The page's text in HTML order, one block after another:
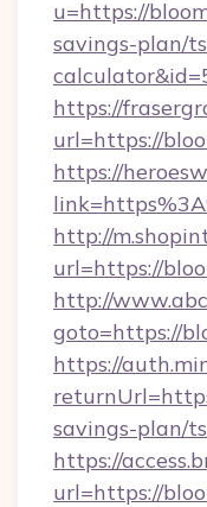
u=https://
savings-plan/
https://
url=https://
https://
http://
url=https://
http://
goto=https://
https://
savings-plan/
https://
url=https://